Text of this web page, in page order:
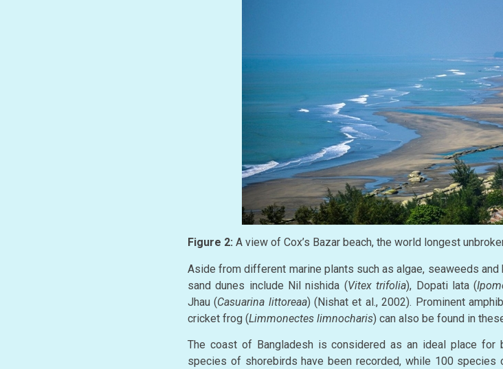
Figure 2: A view of Cox’s Bazar beach, the world longest
Aside from different marine plants such as algae, seaweeds
sand dunes include Nil nishida (Vitex trifolia), Dopati lata (
Jhau (Casuarina littoreaa) (Nishat et al., 2002). Prominent
cricket frog (Limmonectes limnocharis) can also be found in
The coast of Bangladesh is considered as an ideal place for
species of shorebirds have been recorded, while 100